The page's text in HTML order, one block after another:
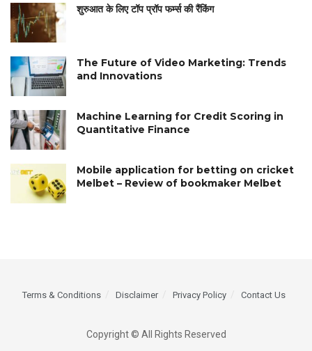
शुरुआत के लिए टॉप प्रॉप फर्म्स की रैंकिंग
The Future of Video Marketing: Trends
and Innovations
Machine Learning for Credit Scoring in
Quantitative Finance
Mobile application for betting on cricket
Melbet – Review of bookmaker Melbet
Terms & Conditions Disclaimer Privacy Policy Contact Us
Copyright © All Rights Reserved